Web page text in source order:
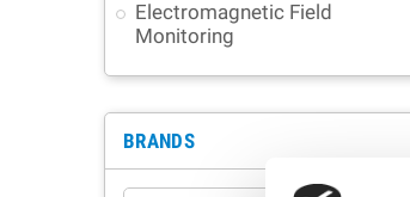
Electromagnetic Field
Monitoring
BRANDS